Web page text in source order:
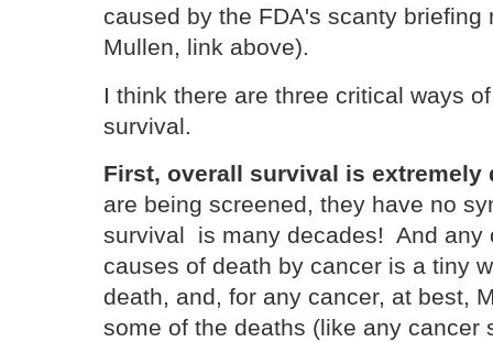
caused by the FDA's scanty briefing
Mullen, link above).
I think there are three critical ways
survival.
First, overall survival is
are being screened, they have no
survival is many decades! And any
causes of death by cancer is a tiny
death, and, for any cancer, at best,
some of the deaths (like any